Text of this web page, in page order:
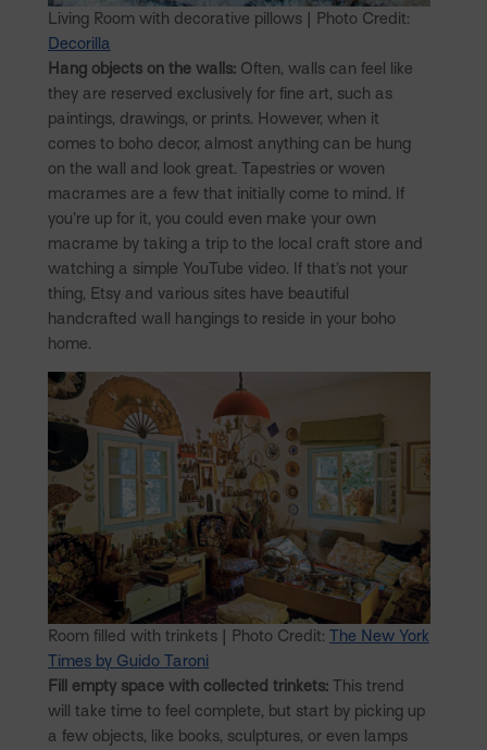
Living Room with decorative pillows | Photo Credit:
Decorilla
Hang objects on the walls: Often, walls can feel like
they are reserved exclusively for fine art, such as
paintings, drawings, or prints. However, when it
comes to boho decor, almost anything can be hung
on the wall and look great. Tapestries or woven
macrames are a few that initially come to mind. If
you’re up for it, you could even make your own
macrame by taking a trip to the local craft store and
watching a simple YouTube video. If that’s not your
thing, Etsy and various sites have beautiful
handcrafted wall hangings to reside in your boho
home.
Room filled with trinkets | Photo Credit: The New York
Times by Guido Taroni
Fill empty space with collected trinkets: This trend
will take time to feel complete, but start by picking up
a few objects, like books, sculptures, or even lamps